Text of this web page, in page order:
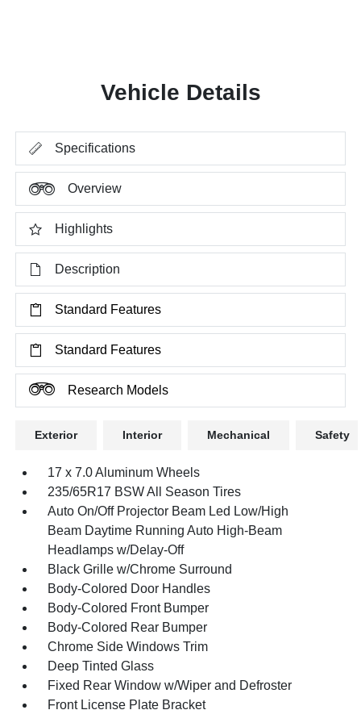
Vehicle Details
Specifications
Overview
Highlights
Description
Standard Features
Standard Features
Research Models
Exterior Interior Mechanical Safety
17 x 7.0 Aluminum Wheels
235/65R17 BSW All Season Tires
Auto On/Off Projector Beam Led Low/High
Beam Daytime Running Auto High-Beam
Headlamps w/Delay-Off
Black Grille w/Chrome Surround
Body-Colored Door Handles
Body-Colored Front Bumper
Body-Colored Rear Bumper
Chrome Side Windows Trim
Deep Tinted Glass
Fixed Rear Window w/Wiper and Defroster
Front License Plate Bracket